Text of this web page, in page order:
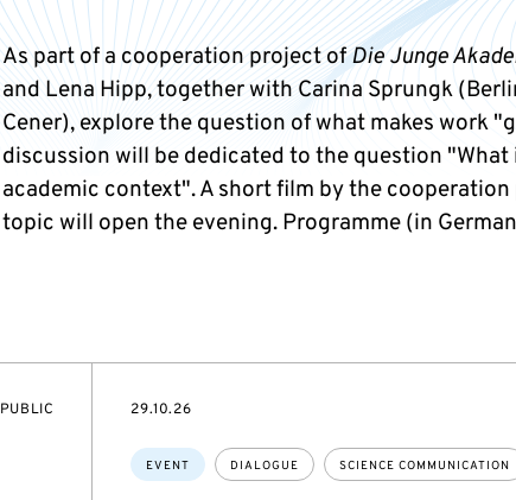
As part of a cooperation project ofDie Junge
and Lena Hipp, together with Carina Sprungk
Cener), explore the question of what makes work
discussion will be dedicated to the question
academic context". A short film by the
topic will open the evening. Programme (in
EVENT
PUBLIC
Topics:
EVENT DIALOGUE SCIENCE COMMUNICATION
STARTS
29.10.26